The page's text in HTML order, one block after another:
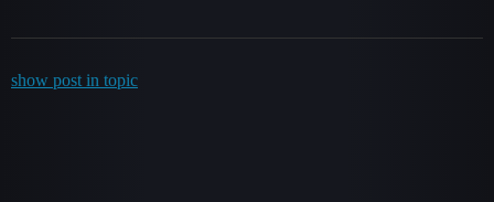
show post in topic